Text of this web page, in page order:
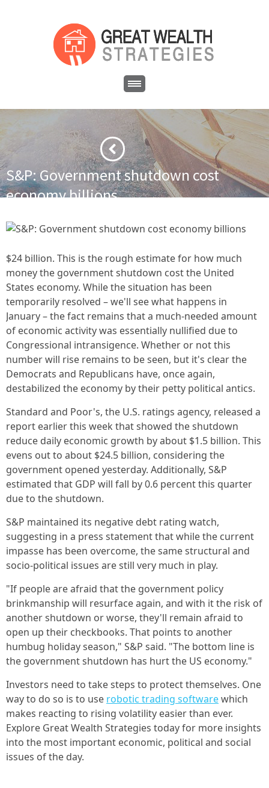
S&P: Government shutdown cost
economy billions
economy billions
$24 billion. This is the rough estimate for how much
money the government shutdown cost the United
States economy. While the situation has been
temporarily resolved – we'll see what happens in
January – the fact remains that a much-needed amount
of economic activity was essentially nullified due to
Congressional intransigence. Whether or not this
number will rise remains to be seen, but it's clear the
Democrats and Republicans have, once again,
destabilized the economy by their petty political antics.
Standard and Poor's, the U.S. ratings agency, released a
report earlier this week that showed the shutdown
reduce daily economic growth by about $1.5 billion. This
evens out to about $24.5 billion, considering the
government opened yesterday. Additionally, S&P
estimated that GDP will fall by 0.6 percent this quarter
due to the shutdown.
S&P maintained its negative debt rating watch,
suggesting in a press statement that while the current
impasse has been overcome, the same structural and
socio-political issues are still very much in play.
"If people are afraid that the government policy
brinkmanship will resurface again, and with it the risk of
another shutdown or worse, they'll remain afraid to
open up their checkbooks. That points to another
humbug holiday season," S&P said. "The bottom line is
the government shutdown has hurt the US economy."
Investors need to take steps to protect themselves. One
way to do so is to use robotic trading softwarewhich
makes reacting to rising volatility easier than ever.
Explore Great Wealth Strategies today for more insights
into the most important economic, political and social
issues of the day.